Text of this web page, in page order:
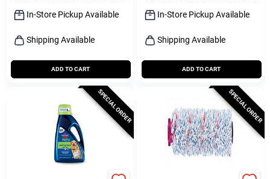
In-Store Pickup Available
Shipping Available
ADD TO CART
In-Store Pickup Available
Shipping Available
ADD TO CART
SPECIAL ORDER SPECIAL ORDER